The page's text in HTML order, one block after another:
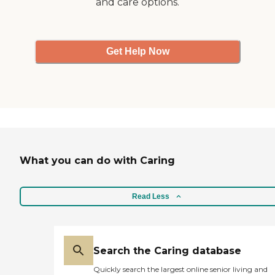
Get Help Now
What you can do with Caring
Read Less
Search the Caring database
Quickly search the largest online senior living and